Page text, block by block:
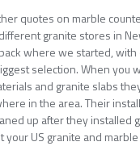
quotes on marble
granite stores in
where we started, with
selection. When you
and granite slabs
in the area. Their
up after they installed
your US granite and marble